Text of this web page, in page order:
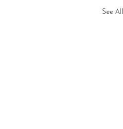
See All